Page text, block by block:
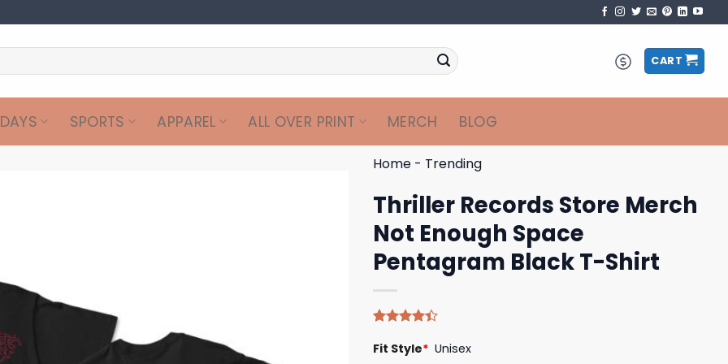
CART
SPORTS APPAREL ALL OVER PRINT MERCH BLOG
Home - Trending
Thriller Records Store Merch
Not Enough Space
Pentagram Black T-Shirt
4.40out
Fit Style* Unisex